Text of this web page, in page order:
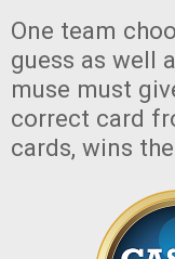
One team
guess as well
muse must
correct card
cards, wins